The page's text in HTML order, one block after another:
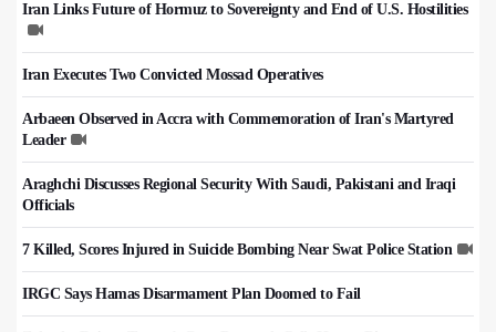
Iran Links Future of Hormuz to Sovereignty and End of U.S. Hostilities
Iran Executes Two Convicted Mossad Operatives
Arbaeen Observed in Accra with Commemoration of Iran's Martyred
Leader
Araghchi Discusses Regional Security With Saudi, Pakistani and Iraqi
Officials
7 Killed, Scores Injured in Suicide Bombing Near Swat Police Station
IRGC Says Hamas Disarmament Plan Doomed to Fail